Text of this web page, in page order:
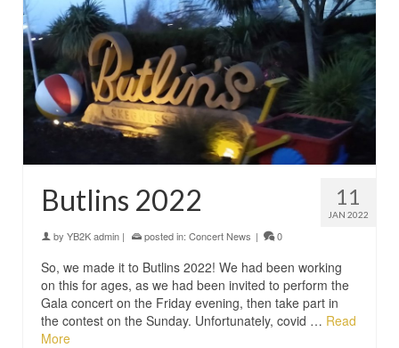
11
JAN 2022
Butlins 2022
by YB2K admin | posted in: Concert News | 0
So, we made it to Butlins 2022! We had been working
on this for ages, as we had been invited to perform the
Gala concert on the Friday evening, then take part in
the contest on the Sunday. Unfortunately, covid … Read
More